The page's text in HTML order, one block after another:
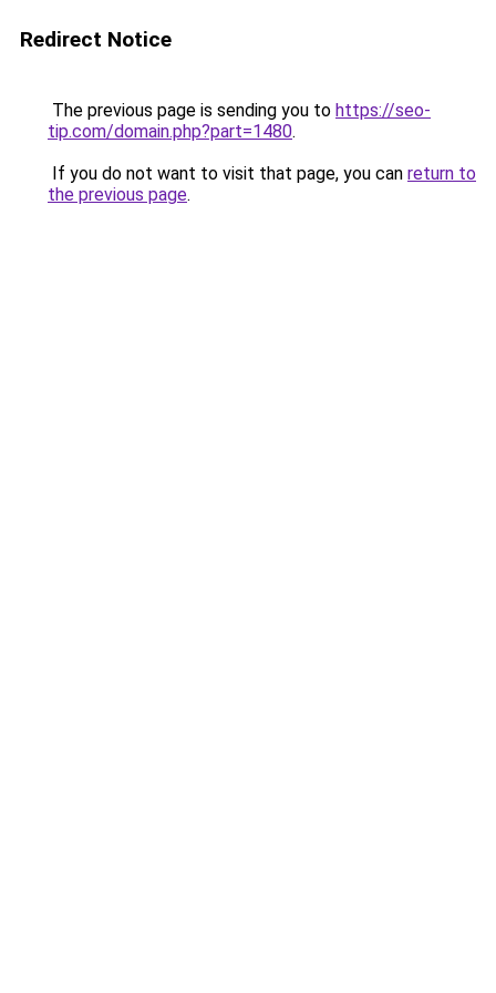
Redirect Notice
The previous page is sending you to https://seo-
tip.com/domain.php?part=1480.
If you do not want to visit that page, you can return to
the previous page.